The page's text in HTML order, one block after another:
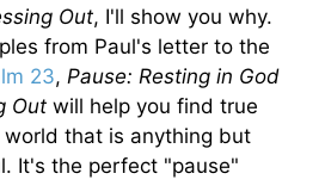
Out, I'll show you why.
from Paul's letter to the
23, Pause: Resting in God
Out will help you find true
that is anything but
It's the perfect "pause"